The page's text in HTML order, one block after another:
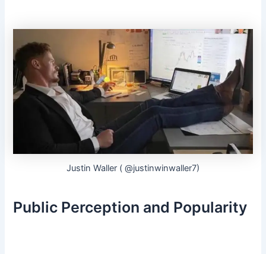
Justin Waller ( @justinwinwaller7)
Public Perception and Popularity